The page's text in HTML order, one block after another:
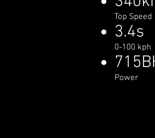
Top Speed
3.4s
0-100 kph
Power